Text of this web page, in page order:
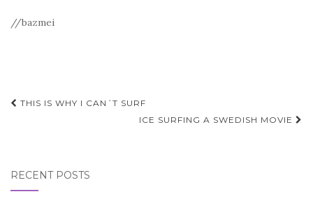
//bazmei
Post
THIS IS WHY I CAN´T SURF
ICE SURFING A SWEDISH MOVIE
RECENT POSTS